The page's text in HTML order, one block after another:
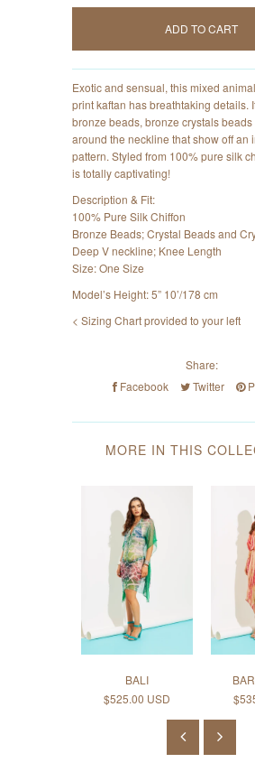
Exotic and sensual, this mixed
print kaftan has breathtaking details.
bronze beads, bronze crystals
around the neckline that show off an
pattern. Styled from 100% pure silk
is totally captivating!
Description & Fit:
100% Pure Silk Chiffon
Bronze Beads; Crystal Beads and
Deep V neckline; Knee Length
Size: One Size
Model’s Height: 5” 10’/178 cm
< Sizing Chart provided to your left
Share:
Facebook
Twitter
MORE IN THIS
BALI
$525.00 USD